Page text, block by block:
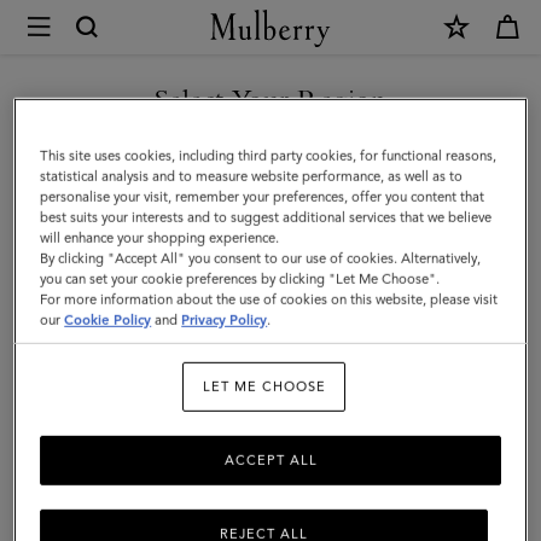
Mulberry
Roxanne
Shoulder
Bag
|
Eggshell
High
Shine
Select Your Region
You are currently browsing the New Zealand site but we noticed
you are in United States.
GO TO UNITED STATES SITE
CONTINUE TO NEW
ZEALAND SITE
This site uses cookies, including third party cookies, for functional reasons,
statistical analysis and to measure website performance, as well as to
personalise your visit, remember your preferences, offer you content that
best suits your interests and to suggest additional services that we believe
will enhance your shopping experience.
By clicking "Accept All" you consent to our use of cookies. Alternatively,
you can set your cookie preferences by clicking "Let Me Choose".
For more information about the use of cookies on this website, please visit
ourCookie Policy and Privacy Policy.
LET ME CHOOSE
REJECT ALL
ACCEPT ALL